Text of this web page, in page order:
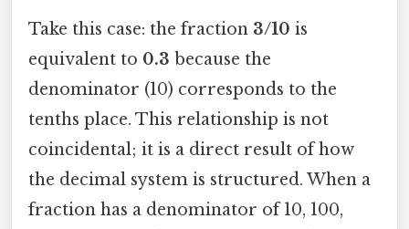
Take this case: the fraction 3/10 is
equivalent to 0.3 because the
denominator (10) corresponds to the
tenths place. This relationship is not
coincidental; it is a direct result of how
the decimal system is structured. When a
fraction has a denominator of 10, 100,